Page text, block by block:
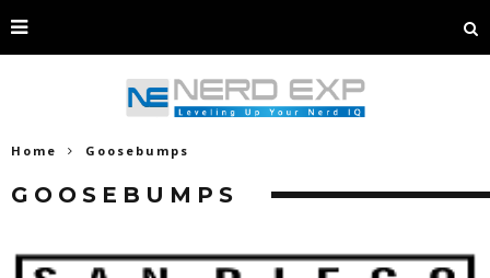
Home Goosebumps
GOOSEBUMPS